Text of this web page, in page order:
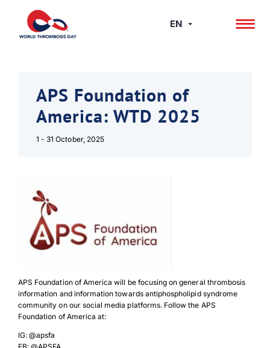
content
EN
APS Foundation of
America: WTD 2025
1 - 31 October, 2025
APS Foundation of America will be focusing on general thrombosis
information and information towards antiphospholipid syndrome
community on our social media platforms. Follow the APS
Foundation of America at:
IG: @apsfa